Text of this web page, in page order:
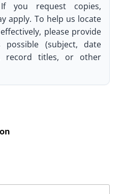
you request copies,
apply. To help us locate
please provide
(subject, date
record titles, or other